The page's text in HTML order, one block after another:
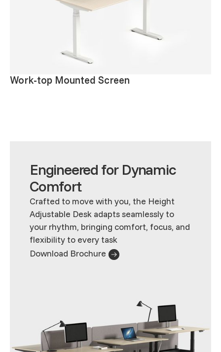
Work-top Mounted Screen
Engineered for Dynamic
Comfort
Crafted to move with you, the Height
Adjustable Desk adapts seamlessly to
your rhythm, bringing comfort, focus, and
flexibility to every task
Download Brochure